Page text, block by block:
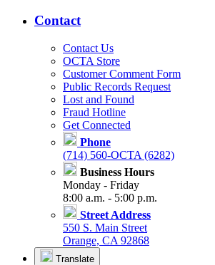
Contact
Contact Us
OCTA Store
Customer Comment Form
Public Records Request
Lost and Found
Fraud Hotline
Get Connected
Phone
(714) 560-OCTA (6282)
Business Hours
Monday - Friday
8:00 a.m. - 5:00 p.m.
Street Address
550 S. Main Street
Orange, CA 92868
Translate